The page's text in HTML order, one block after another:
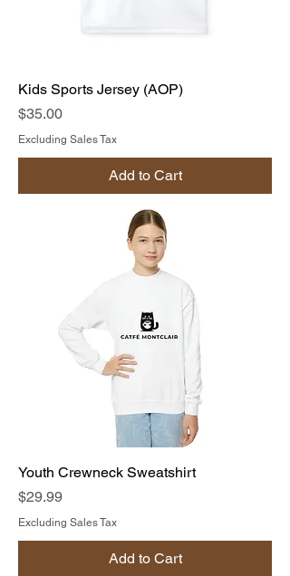
Kids Sports Jersey (AOP)
Price
$35.00
Excluding Sales Tax
Add to Cart
Youth Crewneck Sweatshirt
Price
$29.99
Excluding Sales Tax
Add to Cart